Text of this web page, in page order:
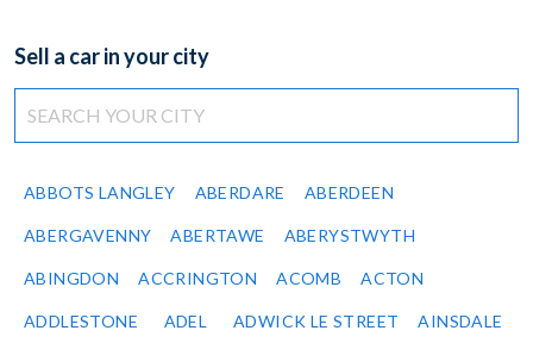
Sell a car in your city
ABBOTS LANGLEY ABERDARE ABERDEEN
ABERGAVENNY ABERTAWE ABERYSTWYTH
ABINGDON ACCRINGTON ACOMB ACTON
ADDLESTONE ADEL ADWICK LE STREET AINSDALE